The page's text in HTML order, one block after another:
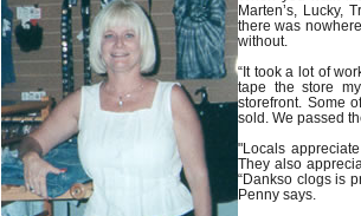
Marten’s, Lucky,
there was
without.
“It took a lot of
tape the store
storefront. Some
sold. We passed
"Locals
They also
“Dankso clogs is
Penny says.